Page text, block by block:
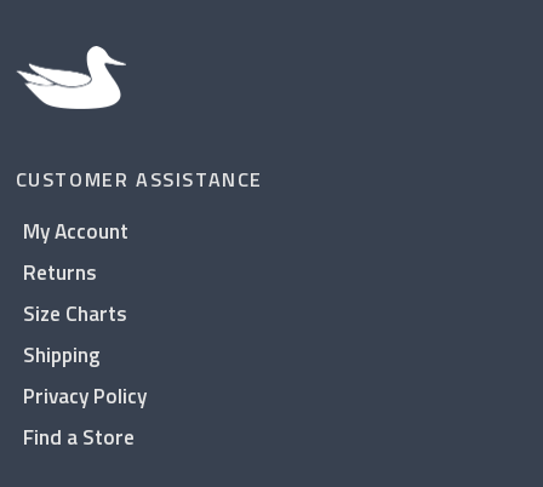
CUSTOMER ASSISTANCE
My Account
Returns
Size Charts
Shipping
Privacy Policy
Find a Store